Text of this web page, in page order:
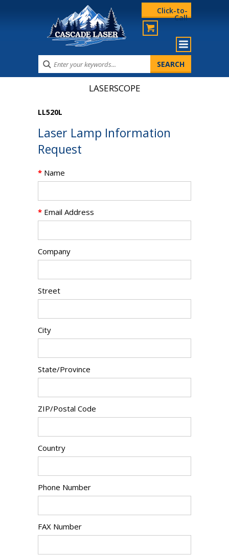
Click-to-
Call
LASERSCOPE
LL520L
Laser Lamp Information
Request
* Name
* Email Address
Company
Street
City
State/Province
ZIP/Postal Code
Country
Phone Number
FAX Number